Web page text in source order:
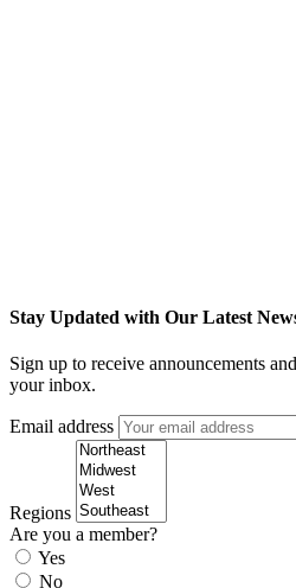
Stay Updated with Our Latest
Sign up to receive announcements
your inbox.
Email address
Regions
Are you a member?
Yes
No